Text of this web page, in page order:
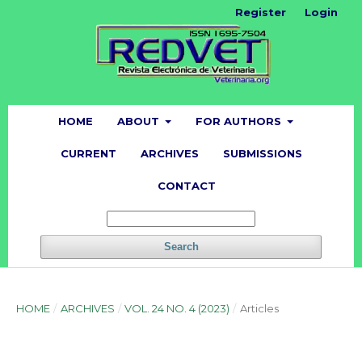
HOME ABOUT FOR AUTHORS
CURRENT ARCHIVES SUBMISSIONS
CONTACT
Search
Register Login
HOME / ARCHIVES / VOL. 24 NO. 4 (2023) / Articles